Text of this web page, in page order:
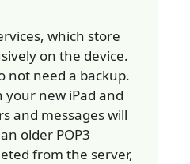
which store
on the device.
not need a backup.
your new iPad and
and messages will
older POP3
from the server,